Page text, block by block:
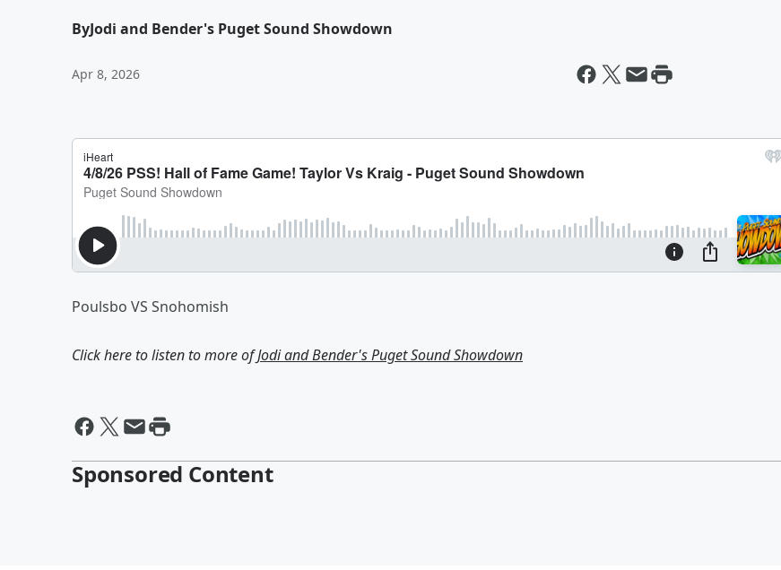
ByJodi and Bender's Puget Sound Showdown
Apr 8, 2026
Poulsbo VS Snohomish
Click here to listen to more ofJodi and Bender's Puget Sound Showdown
Sponsored Content